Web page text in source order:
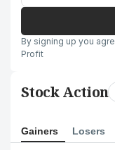
By signing up you
Profit
Stock Action
Gainers Losers